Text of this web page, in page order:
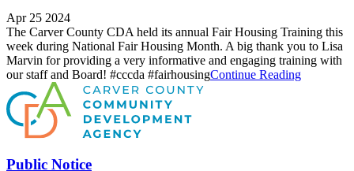
Apr 25 2024
The Carver County CDA held its annual Fair Housing Training this
week during National Fair Housing Month. A big thank you to Lisa
Marvin for providing a very informative and engaging training with
our staff and Board! #cccda #fairhousingContinue Reading
Public Notice